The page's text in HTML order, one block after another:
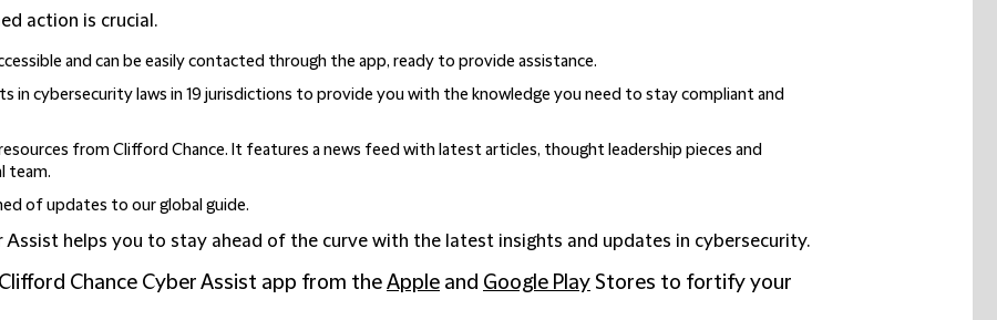
action is crucial.
and can be easily contacted through the app, ready to provide assistance.
in cybersecurity laws in 19 jurisdictions to provide you with the knowledge you need to stay compliant and
from Clifford Chance. It features a news feed with latest articles, thought leadership pieces and
team.
of updates to our global guide.
helps you to stay ahead of the curve with the latest insights and updates in cybersecurity.
Chance Cyber Assist app from theApple and Google Play Stores to fortify your